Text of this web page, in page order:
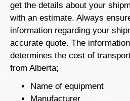
get the details about your
with an estimate. Always
information regarding your
accurate quote. The
determines the cost of
from Alberta;
Name of equipment
Manufacturer